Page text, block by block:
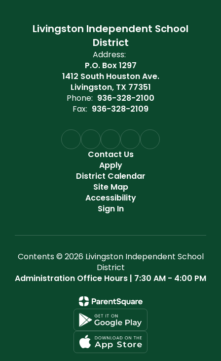
Livingston Independent School
District
Address:
P.O. Box 1297
1412 South Houston Ave.
Livingston, TX 77351
Phone: 936-328-2100
Fax: 936-328-2109
Contact Us
Apply
District Calendar
Site Map
Accessibility
Sign In
Contents © 2026 Livingston Independent School
District
Administration Office Hours | 7:30 AM - 4:00 PM